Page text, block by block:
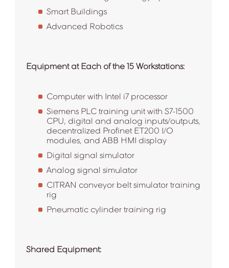
Smart Buildings
Advanced Robotics
Equipment at Each of the 15 Workstations:
Computer with Intel i7 processor
Siemens PLC training unit with S7-1500
CPU, digital and analog inputs/outputs,
decentralized Profinet ET200 I/O
modules, and ABB HMI display
Digital signal simulator
Analog signal simulator
CITRAN conveyor belt simulator training
rig
Pneumatic cylinder training rig
Shared Equipment: